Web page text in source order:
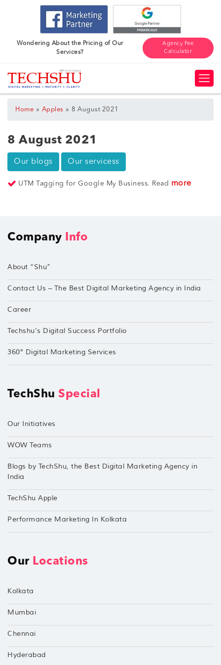
Wondering About the Pricing of Our
Services?
Agency Fee
Calculator
Home » Apples » 8 August 2021
8 August 2021
Our blogs Our servicess
UTM Tagging for Google My Business. Read more
Company Info
About “Shu”
Contact Us – The Best Digital Marketing Agency in India
Career
Techshu’s Digital Success Portfolio
360° Digital Marketing Services
TechShu Special
Our Initiatives
WOW Teams
Blogs by TechShu, the Best Digital Marketing Agency in
India
TechShu Apple
Performance Marketing In Kolkata
Our Locations
Kolkata
Mumbai
Chennai
Hyderabad